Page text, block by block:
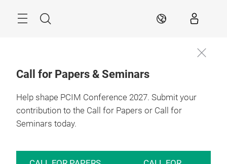
Search EN
Call for Papers & Seminars
Help shape PCIM Conference 2027. Submit your
contribution to the Call for Papers or Call for
Seminars today.